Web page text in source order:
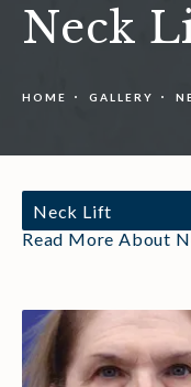
Neck
HOME GALLERY
Neck Lift
Read More About